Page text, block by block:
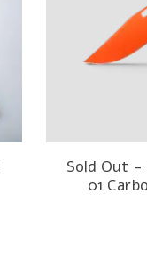
Sold Out -
01